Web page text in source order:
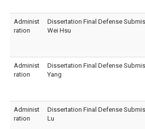
Administ
ration
Dissertation Final Defense
Wei Hsu
Administ
ration
Dissertation Final Defense
Yang
Administ
ration
Dissertation Final Defense
Lu